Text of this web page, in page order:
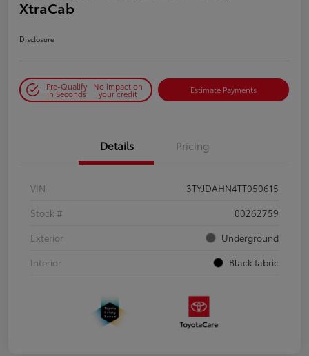
XtraCab
Disclosure
Pre-Qualify
in Seconds
No impact on
your credit Estimate Payments
Details Pricing
VIN
3TYJDAHN4TT050615
Stock #
00262759
Exterior
Underground
Interior
Black fabric